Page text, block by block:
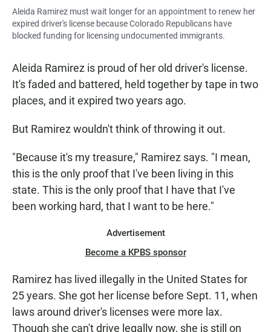
Aleida Ramirez must wait longer for an appointment to renew her
expired driver's license because Colorado Republicans have
blocked funding for licensing undocumented immigrants.
Aleida Ramirez is proud of her old driver's license.
It's faded and battered, held together by tape in two
places, and it expired two years ago.
But Ramirez wouldn't think of throwing it out.
"Because it's my treasure," Ramirez says. "I mean,
this is the only proof that I've been living in this
state. This is the only proof that I have that I've
been working hard, that I want to be here."
Advertisement
Become a KPBS sponsor
Ramirez has lived illegally in the United States for
25 years. She got her license before Sept. 11, when
laws around driver's licenses were more lax.
Though she can't drive legally now, she is still on